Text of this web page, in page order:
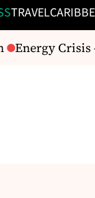
TRAVEL
Energy Crisis –